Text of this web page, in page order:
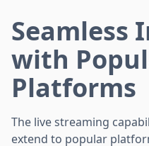
Seamless
with
Platforms
The live streaming
extend to popular